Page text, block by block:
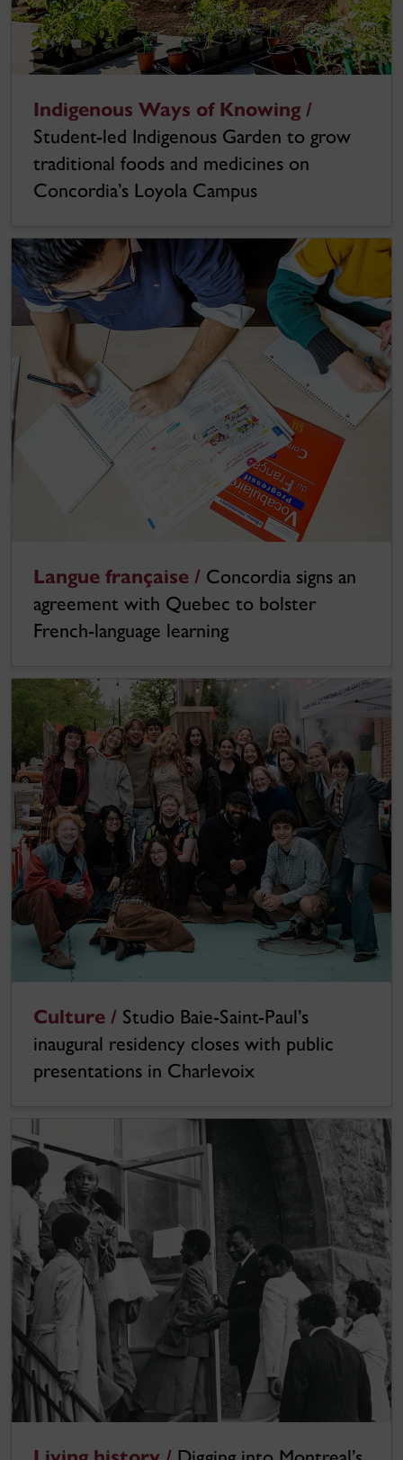
Indigenous Ways of Knowing /
Student-led Indigenous Garden to grow
traditional foods and medicines on
Concordia’s Loyola Campus
Langue française / Concordia signs an
agreement with Quebec to bolster
French-language learning
Culture / Studio Baie-Saint-Paul’s
inaugural residency closes with public
presentations in Charlevoix